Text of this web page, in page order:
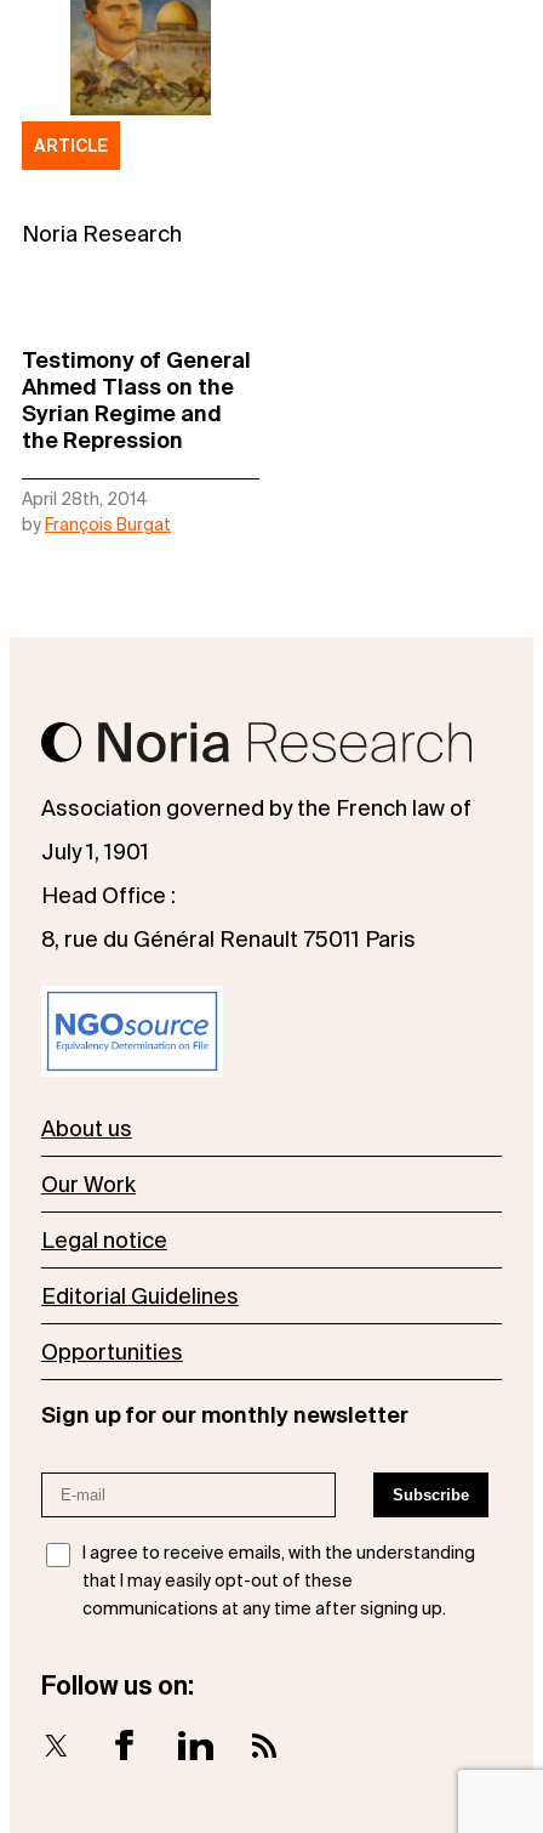
ARTICLE
Noria Research
Testimony of General
Ahmed Tlass on the
Syrian Regime and
the Repression
April 28th, 2014
by François Burgat
Association governed by the French law of
July 1, 1901
Head Office :
8, rue du Général Renault 75011 Paris
About us
Our Work
Legal notice
Editorial Guidelines
Opportunities
Sign up for our monthly newsletter
I agree to receive emails, with the understanding
that I may easily opt-out of these
communications at any time after signing up.
Follow us on:
X Facebook LinkedIn RSS Feed